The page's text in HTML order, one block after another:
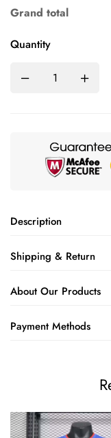
Grand total
Quantity
Description
Shipping & Return
About Our Products
Payment Methods